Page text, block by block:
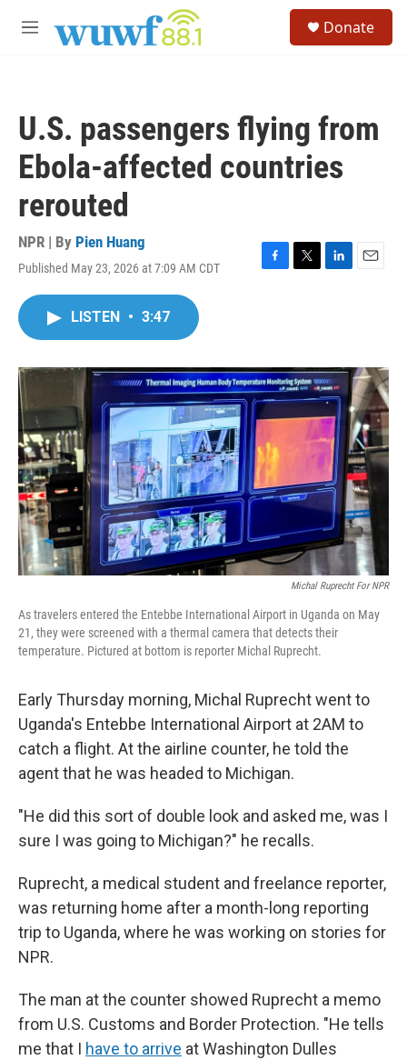
M
Donate
U.S. passengers flying from
Ebola-affected countries
rerouted
NPR | By Pien Huang
Published May 23, 2026 at 7:09 AM CDT
F
o
k
T
r
L
I
n
E
LISTEN • 3:47
Michal Ruprecht For NPR
As travelers entered the Entebbe International Airport in Uganda on May
21, they were screened with a thermal camera that detects their
temperature. Pictured at bottom is reporter Michal Ruprecht.
Early Thursday morning, Michal Ruprecht went to
Uganda's Entebbe International Airport at 2AM to
catch a flight. At the airline counter, he told the
agent that he was headed to Michigan.
"He did this sort of double look and asked me, was I
sure I was going to Michigan?" he recalls.
Ruprecht, a medical student and freelance reporter,
was returning home after a month-long reporting
trip to Uganda, where he was working on stories for
NPR.
The man at the counter showed Ruprecht a memo
from U.S. Customs and Border Protection. "He tells
me that I have to arrive at Washington Dulles